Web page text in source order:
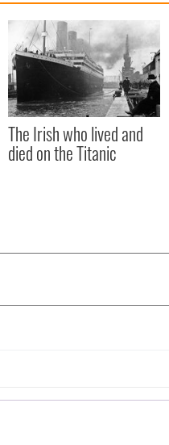
The Irish who lived and
died on the Titanic